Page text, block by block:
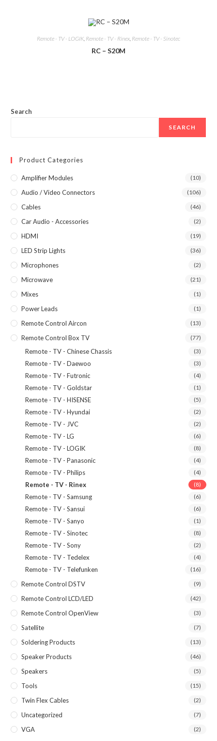
Remote - TV - LOGIK Remote - TV - Rinex Remote - TV - Sinotec
RC – S20M
Search
SEARCH
Product Categories
Amplifier Modules (10)
Audio / Video Connectors (106)
Cables (46)
Car Audio - Accessories (2)
HDMI (19)
LED Strip Lights (36)
Microphones (2)
Microwave (21)
Mixes (1)
Power Leads (1)
Remote Control Aircon (13)
Remote Control Box TV (77)
Remote - TV - Chinese Chassis (3)
Remote - TV - Daewoo (3)
Remote - TV - Futronic (4)
Remote - TV - Goldstar (1)
Remote - TV - HISENSE (5)
Remote - TV - Hyundai (2)
Remote - TV - JVC (2)
Remote - TV - LG (6)
Remote - TV - LOGIK (8)
Remote - TV - Panasonic (4)
Remote - TV - Philips (4)
Remote - TV - Rinex (8)
Remote - TV - Samsung (6)
Remote - TV - Sansui (6)
Remote - TV - Sanyo (1)
Remote - TV - Sinotec (8)
Remote - TV - Sony (2)
Remote - TV - Tedelex (4)
Remote - TV - Telefunken (16)
Remote Control DSTV (9)
Remote Control LCD/LED (42)
Remote Control OpenView (3)
Satellite (7)
Soldering Products (13)
Speaker Products (46)
Speakers (5)
Tools (15)
Twin Flex Cables (2)
Uncategorized (7)
VGA (2)